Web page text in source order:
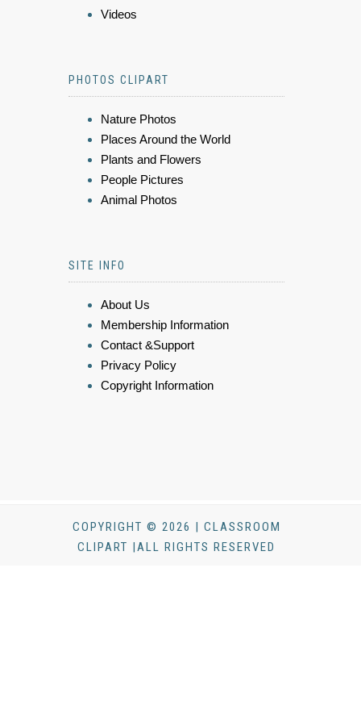
Videos
PHOTOS CLIPART
Nature Photos
Places Around the World
Plants and Flowers
People Pictures
Animal Photos
SITE INFO
About Us
Membership Information
Contact &Support
Privacy Policy
Copyright Information
COPYRIGHT © 2026 | CLASSROOM
CLIPART |ALL RIGHTS RESERVED